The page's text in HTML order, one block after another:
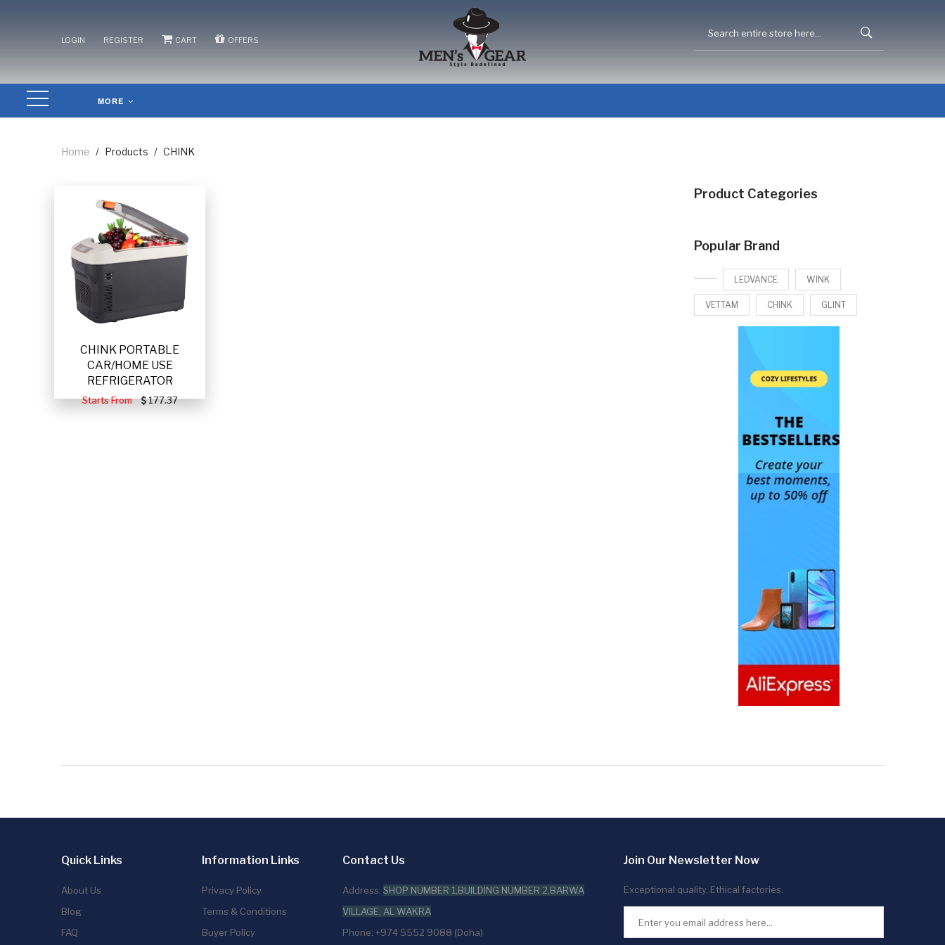
LOGIN REGISTER CART OFFERS
MORE
Home / Products / CHINK
CHINK PORTABLE
CAR/HOME USE
REFRIGERATOR
Starts From 177.37
Product Categories
Popular Brand
LEDVANCE WINK
VETTAM CHINK GLINT
Quick Links
About Us
Blog
FAQ
Information Links
Privacy Policy
Terms & Conditions
Buyer Policy
Contact Us
Address: SHOP NUMBER 1,BUILDING NUMBER 2,BARWA
VILLAGE, AL WAKRA
Phone: +974 5552 9088 (Doha)
Join Our Newsletter Now
Exceptional quality. Ethical factories.